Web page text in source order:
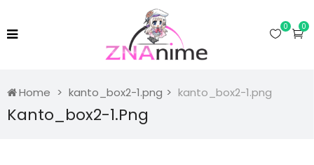
0
0
Home kanto_box2-1.png kanto_box2-1.png
Kanto_box2-1.png